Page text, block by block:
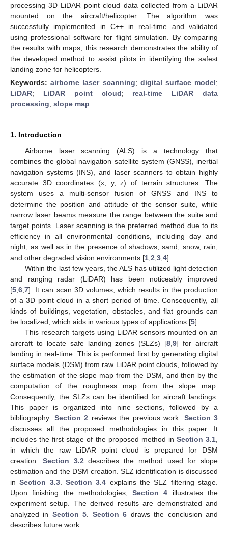
processing 3D LiDAR point cloud data collected from a LiDAR
mounted on the aircraft/helicopter. The algorithm was
successfully implemented in C++ in real-time and validated
using professional software for flight simulation. By comparing
the results with maps, this research demonstrates the ability of
the developed method to assist pilots in identifying the safest
landing zone for helicopters.
Keywords:airborne laser scanning; digital surface model;
LiDAR; LiDAR point cloud; real-time LiDAR data
processing; slope map
1. Introduction
Airborne laser scanning (ALS) is a technology that
combines the global navigation satellite system (GNSS), inertial
navigation systems (INS), and laser scanners to obtain highly
accurate 3D coordinates (x, y, z) of terrain structures. The
system uses a multi-sensor fusion of GNSS and INS to
determine the position and attitude of the sensor suite, while
narrow laser beams measure the range between the suite and
target points. Laser scanning is the preferred method due to its
efficiency in all environmental conditions, including day and
night, as well as in the presence of shadows, sand, snow, rain,
and other degraded vision environments [1 2 3 4].
Within the last few years, the ALS has utilized light detection
and ranging radar (LiDAR) has been noticeably improved
[5 6 7]. It can scan 3D volumes, which results in the production
of a 3D point cloud in a short period of time. Consequently, all
kinds of buildings, vegetation, obstacles, and flat grounds can
be localized, which aids in various types of applications [5].
This research targets using LiDAR sensors mounted on an
aircraft to locate safe landing zones (SLZs) [8 ,9] for aircraft
landing in real-time. This is performed first by generating digital
surface models (DSM) from raw LiDAR point clouds, followed by
the estimation of the slope map from the DSM, and then by the
computation of the roughness map from the slope map.
Consequently, the SLZs can be identified for aircraft landings.
This paper is organized into nine sections, followed by a
bibliography. Section 2 reviews the previous work. Section 3
discusses all the proposed methodologies in this paper. It
includes the first stage of the proposed method in Section 3.1
in which the raw LiDAR point cloud is prepared for DSM
creation. Section 3.2 describes the method used for slope
estimation and the DSM creation. SLZ identification is discussed
inSection 3.3.Section 3.4 explains the SLZ filtering stage.
Upon finishing the methodologies,Section 4 illustrates the
experiment setup. The derived results are demonstrated and
analyzed in Section 5 Section 6 draws the conclusion and
describes future work.